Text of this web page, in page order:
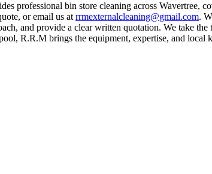
professional bin store cleaning across Wavertree,
or email us at rrmexternalcleaning@gmail.com.
and provide a clear written quotation. We take
R.R.M brings the equipment, expertise, and